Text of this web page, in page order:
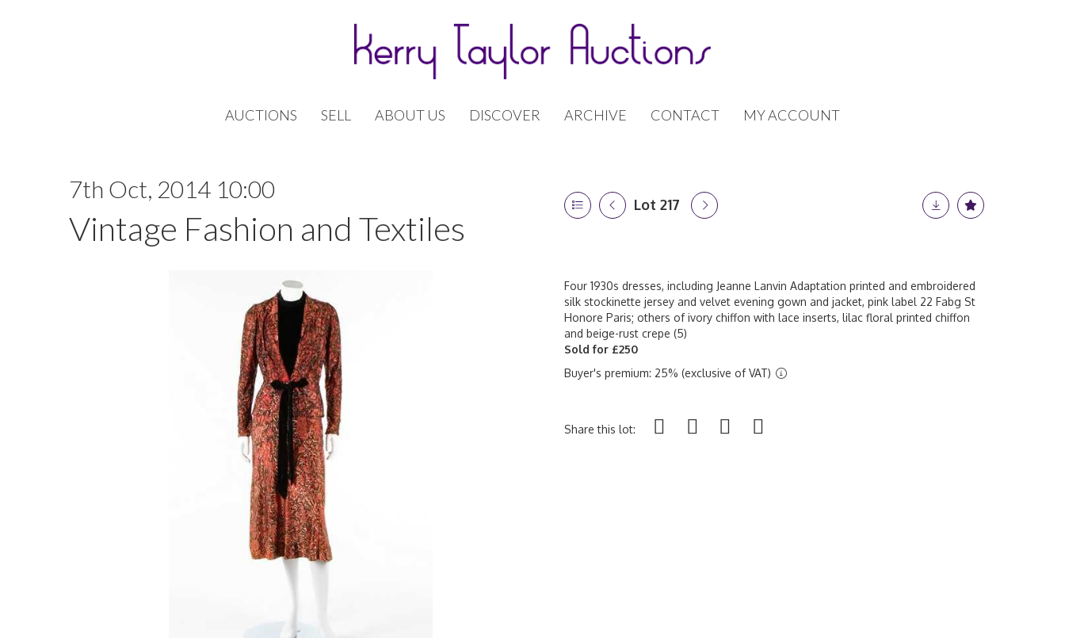
AUCTIONS SELL ABOUT US DISCOVER ARCHIVE CONTACT MY ACCOUNT
7th Oct, 2014 10:00
Vintage Fashion and Textiles
Lot 217
Four 1930s dresses, including Jeanne Lanvin Adaptation printed and embroidered
silk stockinette jersey and velvet evening gown and jacket, pink label 22 Fabg St
Honore Paris; others of ivory chiffon with lace inserts, lilac floral printed chiffon
and beige-rust crepe (5)
Sold for £250
Buyer's premium: 25% (exclusive of VAT)
Share this lot: